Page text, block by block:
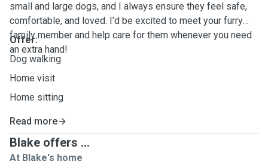
small and large dogs, and I always ensure they feel safe,
comfortable, and loved. I’d be excited to meet your furry
family member and help care for them whenever you need
an extra hand!
Offer:
Dog walking
Home visit
Home sitting
Read more
Blake offers ...
At Blake's home